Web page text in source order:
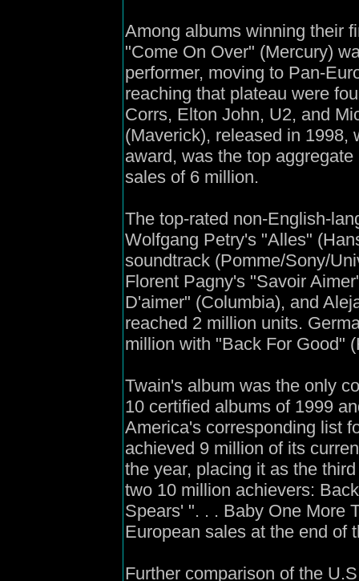
Among albums winning their
"Come On Over" (Mercury)
performer, moving to Pan-
reaching that plateau were
Corrs, Elton John, U2, and
(Maverick), released in 1998,
award, was the top
sales of 6 million.
The top-rated non-English-
Wolfgang Petry's "Alles"
soundtrack (Pomme/Sony/
Florent Pagny's "Savoir
D'aimer" (Columbia), and
reached 2 million units.
million with "Back For Good"
Twain's album was the only
10 certified albums of 1999
America's corresponding list
achieved 9 million of its
the year, placing it as the
two 10 million achievers:
Spears' ". . . Baby One More
European sales at the end of
Further comparison of the